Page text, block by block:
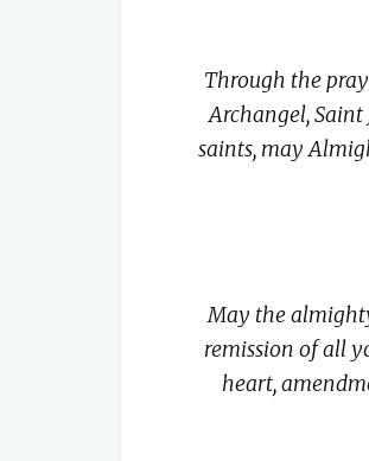
Through the
Archangel,
saints, may
May the
remission of all
heart,